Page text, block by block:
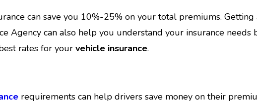
can save you 10%-25% on your total premiums. Getting
Agency can also help you understand your insurance needs
rates for your vehicle insurance.
requirements can help drivers save money on their